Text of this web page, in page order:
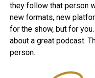
they follow that person
new formats, new
for the show, but for
about a great podcast.
person.